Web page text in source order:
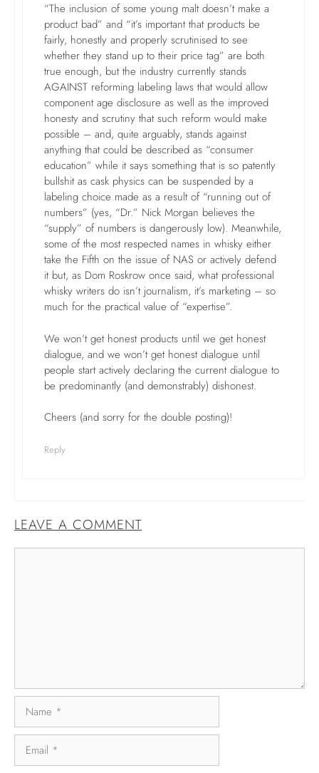
“The inclusion of some young malt doesn’t make a
product bad” and “it’s important that products be
fairly, honestly and properly scrutinised to see
whether they stand up to their price tag” are both
true enough, but the industry currently stands
AGAINST reforming labeling laws that would allow
component age disclosure as well as the improved
honesty and scrutiny that such reform would make
possible – and, quite arguably, stands against
anything that could be described as “consumer
education” while it says something that is so patently
bullshit as cask physics can be suspended by a
labeling choice made as a result of “running out of
numbers” (yes, “Dr.” Nick Morgan believes the
“supply” of numbers is dangerously low). Meanwhile,
some of the most respected names in whisky either
take the Fifth on the issue of NAS or actively defend
it but, as Dom Roskrow once said, what professional
whisky writers do isn’t journalism, it’s marketing – so
much for the practical value of “expertise”.
We won’t get honest products until we get honest
dialogue, and we won’t get honest dialogue until
people start actively declaring the current dialogue to
be predominantly (and demonstrably) dishonest.
Cheers (and sorry for the double posting)!
Reply
LEAVE A COMMENT